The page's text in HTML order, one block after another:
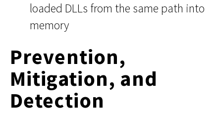
loaded DLLs from the same path into
memory
Prevention,
Mitigation, and
Detection